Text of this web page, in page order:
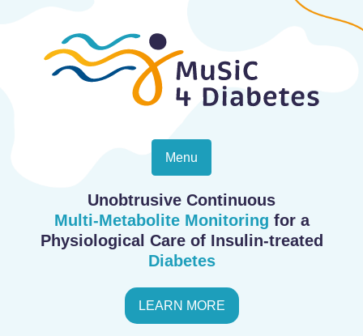
Menu
Unobtrusive Continuous
Multi-Metabolite Monitoring for a
Physiological Care of Insulin-treated
Diabetes
LEARN MORE